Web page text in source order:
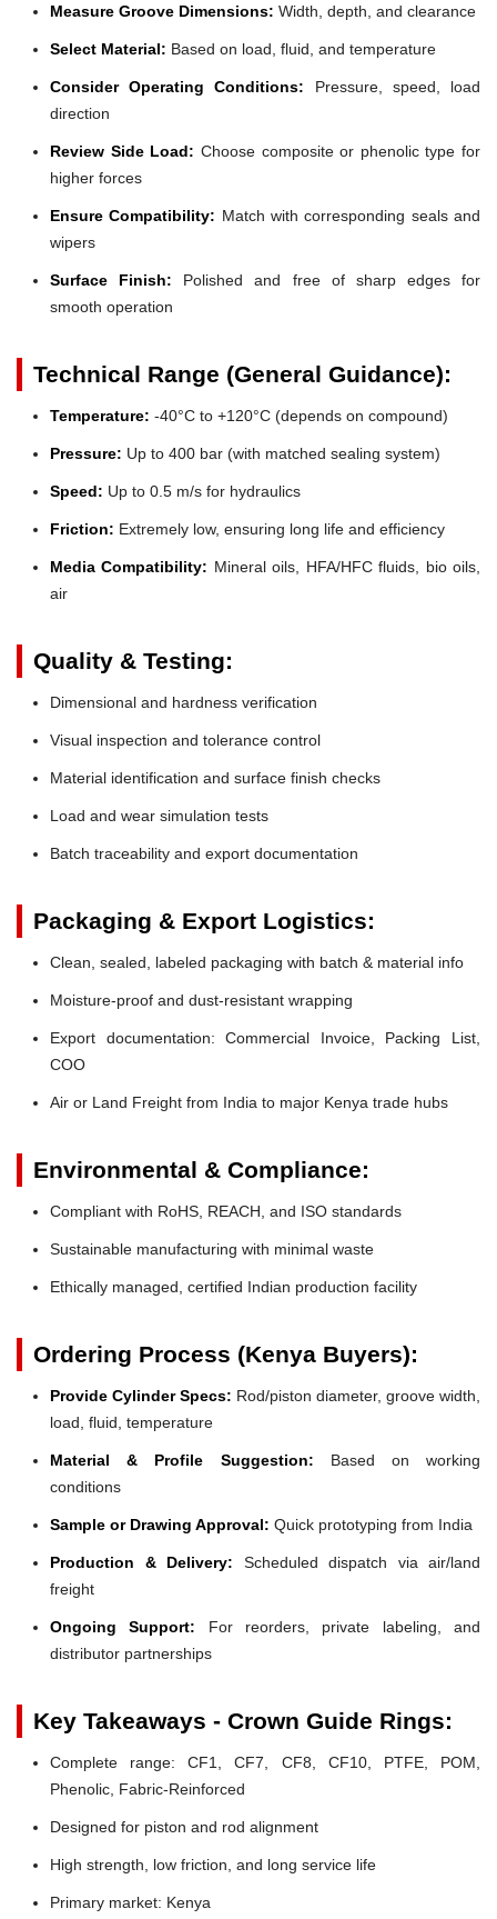
Measure Groove Dimensions: Width, depth, and clearance
Select Material: Based on load, fluid, and temperature
Consider Operating Conditions: Pressure, speed, load
direction
Review Side Load: Choose composite or phenolic type for
higher forces
Ensure Compatibility: Match with corresponding seals and
wipers
Surface Finish: Polished and free of sharp edges for
smooth operation
Technical Range (General Guidance):
Temperature: -40°C to +120°C (depends on compound)
Pressure: Up to 400 bar (with matched sealing system)
Speed: Up to 0.5 m/s for hydraulics
Friction: Extremely low, ensuring long life and efficiency
Media Compatibility: Mineral oils, HFA/HFC fluids, bio oils,
air
Quality & Testing:
Dimensional and hardness verification
Visual inspection and tolerance control
Material identification and surface finish checks
Load and wear simulation tests
Batch traceability and export documentation
Packaging & Export Logistics:
Clean, sealed, labeled packaging with batch & material info
Moisture-proof and dust-resistant wrapping
Export documentation: Commercial Invoice, Packing List,
COO
Air or Land Freight from India to major Kenya trade hubs
Environmental & Compliance:
Compliant with RoHS, REACH, and ISO standards
Sustainable manufacturing with minimal waste
Ethically managed, certified Indian production facility
Ordering Process (Kenya Buyers):
Provide Cylinder Specs: Rod/piston diameter, groove width,
load, fluid, temperature
Material & Profile Suggestion: Based on working
conditions
Sample or Drawing Approval: Quick prototyping from India
Production & Delivery: Scheduled dispatch via air/land
freight
Ongoing Support: For reorders, private labeling, and
distributor partnerships
Key Takeaways - Crown Guide Rings:
Complete range: CF1, CF7, CF8, CF10, PTFE, POM,
Phenolic, Fabric-Reinforced
Designed for piston and rod alignment
High strength, low friction, and long service life
Primary market: Kenya